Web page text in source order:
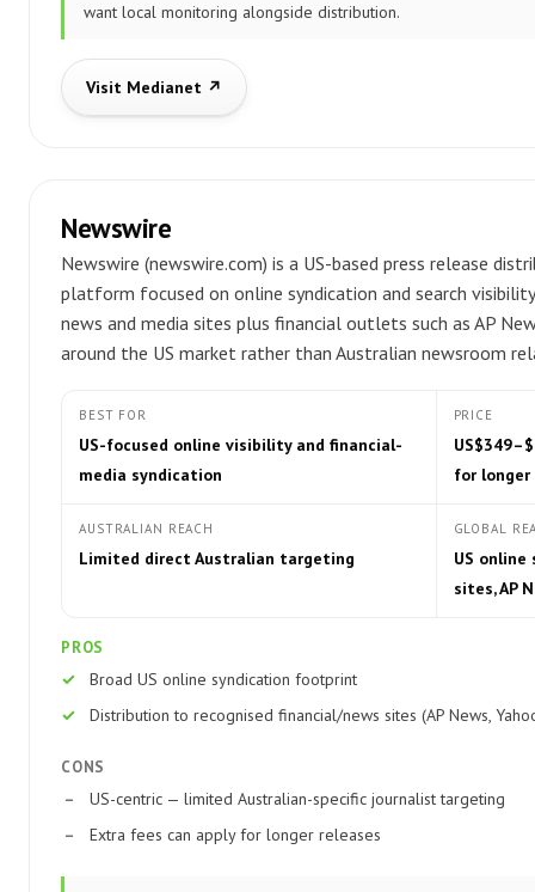
want local monitoring alongside distribution.
Visit Medianet ↗
Newswire
Newswire (newswire.com) is a US-based press release
platform focused on online syndication and search
news and media sites plus financial outlets such as AP
around the US market rather than Australian newsroom
BEST FOR
US-focused online visibility and financial-
media syndication
PRICE
for longer
AUSTRALIAN REACH
Limited direct Australian targeting
GLOBAL
US
sites, AP
PROS
Broad US online syndication footprint
Distribution to recognised financial/news sites (AP News,
CONS
US-centric — limited Australian-specific journalist targeting
Extra fees can apply for longer releases